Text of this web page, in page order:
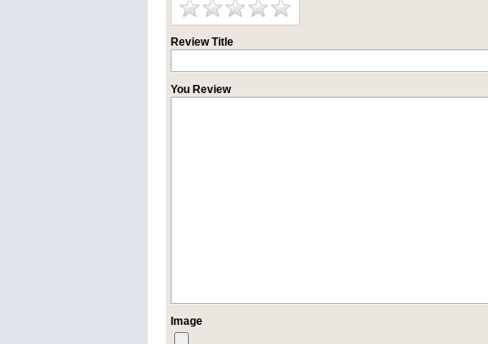
Review Title
You Review
Image